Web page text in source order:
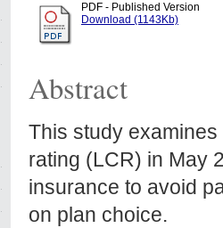
PDF - Published Version
Download (1143Kb)
Abstract
This study
rating (LCR) in May
insurance to avoid
on plan choice.